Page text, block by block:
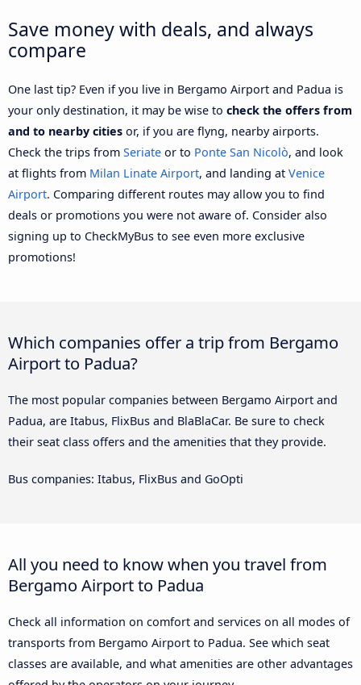
Save money with deals, and always
compare
One last tip? Even if you live in Bergamo Airport and Padua is
your only destination, it may be wise to check the offers from
and to nearby cities or, if you are flyng, nearby airports.
Check the trips from Seriate or to Ponte San Nicolò, and look
at flights from Milan Linate Airport, and landing at Venice
Airport. Comparing different routes may allow you to find
deals or promotions you were not aware of. Consider also
signing up to CheckMyBus to see even more exclusive
promotions!
Which companies offer a trip from Bergamo
Airport to Padua?
The most popular companies between Bergamo Airport and
Padua, are Itabus, FlixBus and BlaBlaCar. Be sure to check
their seat class offers and the amenities that they provide.
Bus companies: Itabus, FlixBus and GoOpti
All you need to know when you travel from
Bergamo Airport to Padua
Check all information on comfort and services on all modes of
transports from Bergamo Airport to Padua. See which seat
classes are available, and what amenities are other advantages